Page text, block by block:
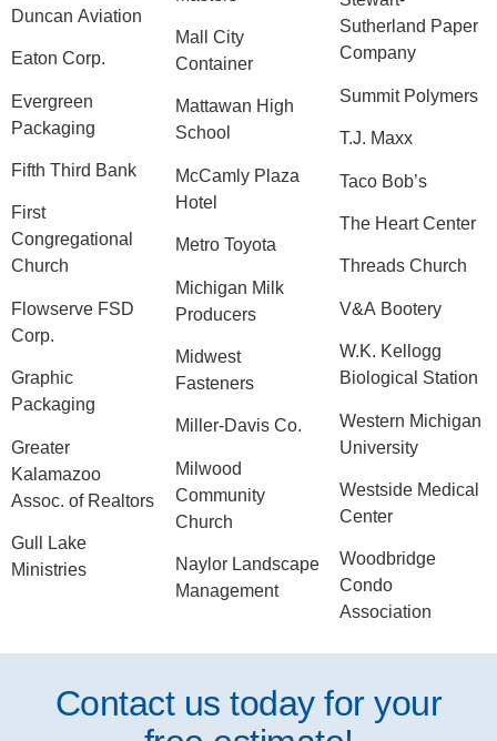
Duncan Aviation
Eaton Corp.
Evergreen
Packaging
Fifth Third Bank
First
Congregational
Church
Flowserve FSD
Corp.
Graphic
Packaging
Greater
Kalamazoo
Assoc. of Realtors
Gull Lake
Ministries
Mall City
Container
Mattawan High
School
McCamly Plaza
Hotel
Metro Toyota
Michigan Milk
Producers
Midwest
Fasteners
Miller-Davis Co.
Milwood
Community
Church
Naylor Landscape
Management
Sutherland Paper
Company
Summit Polymers
T.J. Maxx
Taco Bob’s
The Heart Center
Threads Church
V&A Bootery
W.K. Kellogg
Biological Station
Western Michigan
University
Westside Medical
Center
Woodbridge
Condo
Association
Contact us today for your